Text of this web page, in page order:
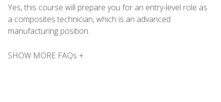
Yes, this course will prepare you for an entry-level role as
a composites technician, which is an advanced
manufacturing position.
SHOW MORE FAQs +